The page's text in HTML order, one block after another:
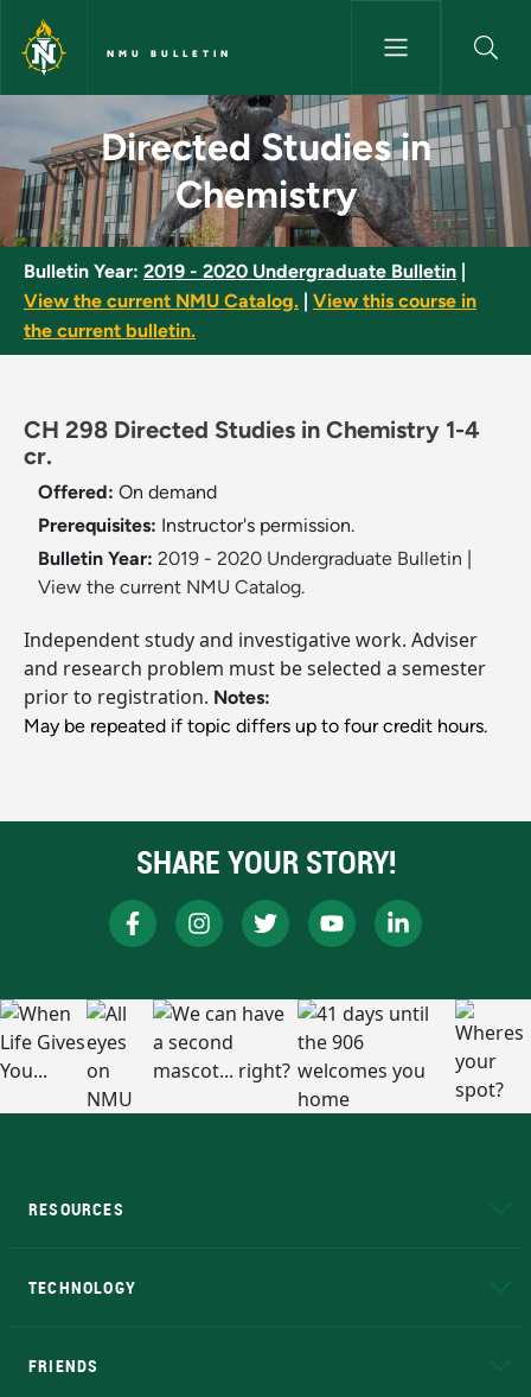
Skip to main content
NMU BULLETIN
Directed Studies in
Directed Studies in
Chemistry
Bulletin Year: 2019 - 2020 Undergraduate Bulletin
View the current NMU Catalog.
View this course in
the current bulletin.
CH 298 Directed Studies in Chemistry 1-4
cr.
Offered: On demand
Prerequisites: Instructor's permission.
Bulletin Year: 2019 - 2020 Undergraduate Bulletin
View the current NMU Catalog.
Independent study and investigative work. Adviser
and research problem must be selected a semester
prior to registration. Notes:
May be repeated if topic differs up to four credit hours.
SHARE YOUR STORY!
RESOURCES
TECHNOLOGY
FRIENDS